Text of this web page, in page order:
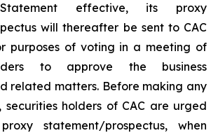
Statement effective, its proxy
will thereafter be sent to CAC
purposes of voting in a meeting of
to approve the business
related matters. Before making any
securities holders of CAC are urged
statement/prospectus, when